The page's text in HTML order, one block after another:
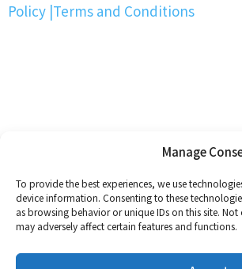
Manage
To provide the best experiences, we use
device information. Consenting to these
as browsing behavior or unique IDs on this site.
may adversely affect certain features and functions.
Policy |Terms and Conditions